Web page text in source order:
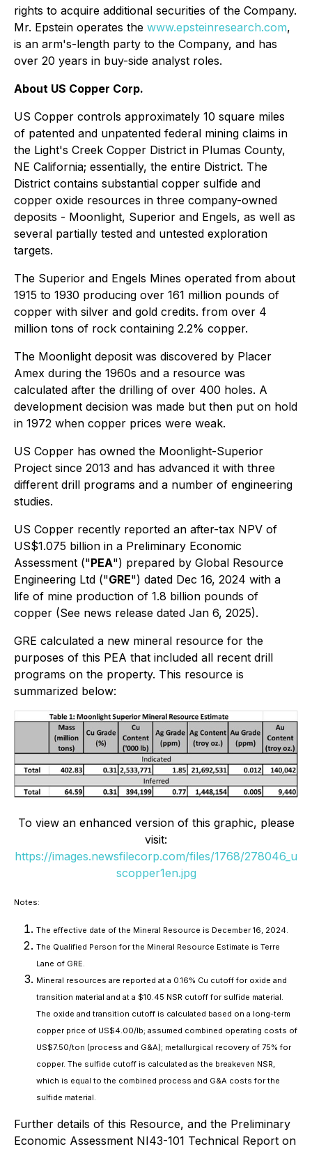
rights to acquire additional securities of the Company.
Mr. Epstein operates the www.epsteinresearch.com,
is an arm's-length party to the Company, and has
over 20 years in buy-side analyst roles.
About US Copper Corp.
US Copper controls approximately 10 square miles
of patented and unpatented federal mining claims in
the Light's Creek Copper District in Plumas County,
NE California; essentially, the entire District. The
District contains substantial copper sulfide and
copper oxide resources in three company-owned
deposits - Moonlight, Superior and Engels, as well as
several partially tested and untested exploration
targets.
The Superior and Engels Mines operated from about
1915 to 1930 producing over 161 million pounds of
copper with silver and gold credits. from over 4
million tons of rock containing 2.2% copper.
The Moonlight deposit was discovered by Placer
Amex during the 1960s and a resource was
calculated after the drilling of over 400 holes. A
development decision was made but then put on hold
in 1972 when copper prices were weak.
US Copper has owned the Moonlight-Superior
Project since 2013 and has advanced it with three
different drill programs and a number of engineering
studies.
US Copper recently reported an after-tax NPV of
US$1.075 billion in a Preliminary Economic
Assessment ("PEA") prepared by Global Resource
Engineering Ltd ("GRE") dated Dec 16, 2024 with a
life of mine production of 1.8 billion pounds of
copper (See news release dated Jan 6, 2025).
GRE calculated a new mineral resource for the
purposes of this PEA that included all recent drill
programs on the property. This resource is
summarized below:
To view an enhanced version of this graphic, please
visit:
https://images.newsfilecorp.com/files/1768/278046_u
scopper1en.jpg
Notes:
The effective date of the Mineral Resource is December 16, 2024.
The Qualified Person for the Mineral Resource Estimate is Terre
Lane of GRE.
Mineral resources are reported at a 0.16% Cu cutoff for oxide and
transition material and at a $10.45 NSR cutoff for sulfide material.
The oxide and transition cutoff is calculated based on a long-term
copper price of US$4.00/lb; assumed combined operating costs of
US$7.50/ton (process and G&A); metallurgical recovery of 75% for
copper. The sulfide cutoff is calculated as the breakeven NSR,
which is equal to the combined process and G&A costs for the
sulfide material.
Further details of this Resource, and the Preliminary
Economic Assessment NI43-101 Technical Report on